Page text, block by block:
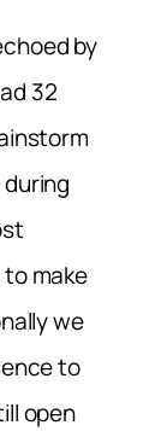
by
32
make
we
to
open